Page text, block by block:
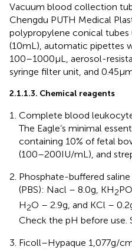
Vacuum blood collection
Chengdu PUTH Medical
polypropylene conical tubes
(10 mL), automatic pipettes
100–1000 μL, aerosol-
syringe filter unit, and 0.45
2.1.1.3. Chemical reagents
Complete blood
The Eagle’s minimal
containing 10% of fetal
(100–200 IU/mL), and
Phosphate-buffered
(PBS): Nacl – 8.0 g, KH2PO
H2O – 2.9 g, and KCl –
Check the pH before use.
Ficoll–Hypaque 1,077 g/